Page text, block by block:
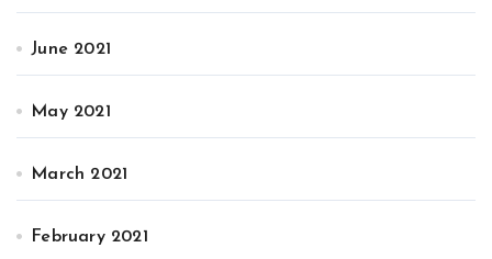
June 2021
May 2021
March 2021
February 2021